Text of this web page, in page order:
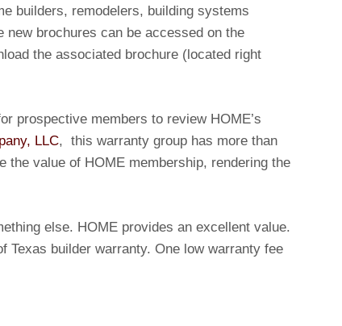
builders, remodelers, building systems
brochures can be accessed on the
the associated brochure (located right
prospective members to review HOME’s
LLC, this warranty group has more than
value of HOME membership, rendering the
else. HOME provides an excellent value.
Texas builder warranty. One low warranty fee